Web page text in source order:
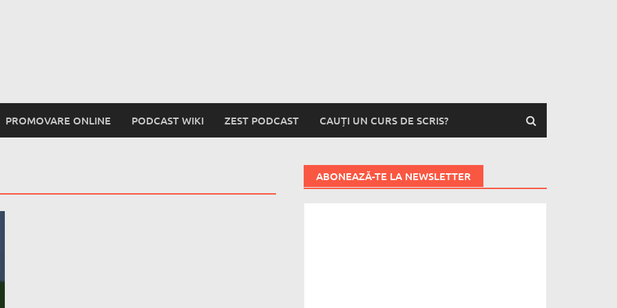
PROMOVARE ONLINE PODCAST WIKI ZEST PODCAST CAUȚI UN CURS DE SCRIS?
ABONEAZĂ-TE LA NEWSLETTER